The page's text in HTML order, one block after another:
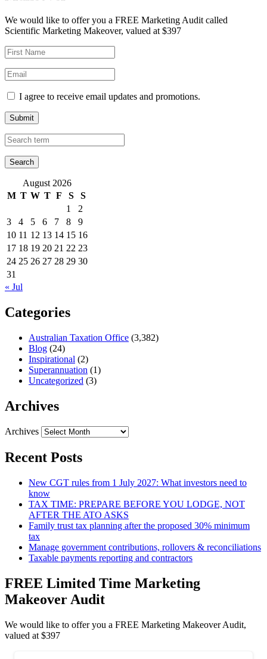
We would like to offer you a FREE Marketing Audit called
Scientific Marketing Makeover, valued at $397
I agree to receive email updates and promotions.
Submit
August 2026
M T W T F S
S
1
2
3
4 5 6 7 8
9
10 11 12 13 14 15 16
17 18 19 20 21 22 23
24 25 26 27 28 29 30
31
« Jul
Categories
Australian Taxation Office (3,382)
Blog (24)
Inspirational (2)
Superannuation (1)
Uncategorized (3)
Archives
Archives
Recent Posts
New CGT rules from 1 July 2027: What investors need to
know
TAX TIME: PREPARE BEFORE YOU LODGE, NOT
AFTER THE ATO ASKS
Family trust tax planning after the proposed 30% minimum
tax
Manage government contributions, rollovers & reconciliations
Taxable payments reporting and contractors
FREE Limited Time Marketing
Makeover Audit
We would like to offer you a FREE Marketing Makeover Audit,
valued at $397